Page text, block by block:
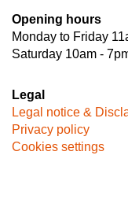
Opening hours
Monday to Friday
Saturday 10am -
Legal
Legal notice &
Privacy policy
Cookies settings